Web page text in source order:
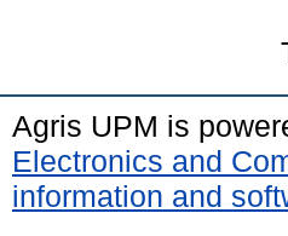
Agris UPM is
Electronics and
information and